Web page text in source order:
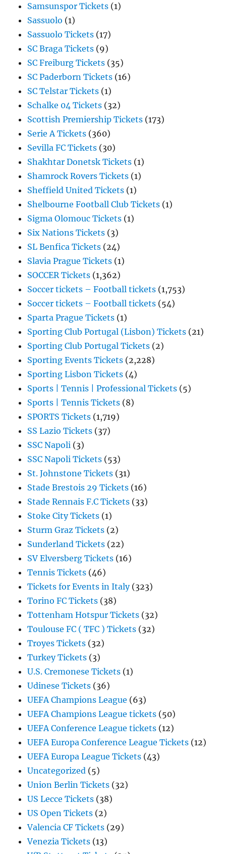
Samsunspor Tickets (1)
Sassuolo (1)
Sassuolo Tickets (17)
SC Braga Tickets (9)
SC Freiburg Tickets (35)
SC Paderborn Tickets (16)
SC Telstar Tickets (1)
Schalke 04 Tickets (32)
Scottish Premiership Tickets (173)
Serie A Tickets (360)
Sevilla FC Tickets (30)
Shakhtar Donetsk Tickets (1)
Shamrock Rovers Tickets (1)
Sheffield United Tickets (1)
Shelbourne Football Club Tickets (1)
Sigma Olomouc Tickets (1)
Six Nations Tickets (3)
SL Benfica Tickets (24)
Slavia Prague Tickets (1)
SOCCER Tickets (1,362)
Soccer tickets – Football tickets (1,753)
Soccer tickets – Football tickets (54)
Sparta Prague Tickets (1)
Sporting Club Portugal (Lisbon) Tickets (21)
Sporting Club Portugal Tickets (2)
Sporting Events Tickets (2,228)
Sporting Lisbon Tickets (4)
Sports | Tennis | Professional Tickets (5)
Sports | Tennis Tickets (8)
SPORTS Tickets (1,719)
SS Lazio Tickets (37)
SSC Napoli (3)
SSC Napoli Tickets (53)
St. Johnstone Tickets (31)
Stade Brestois 29 Tickets (16)
Stade Rennais F.C Tickets (33)
Stoke City Tickets (1)
Sturm Graz Tickets (2)
Sunderland Tickets (22)
SV Elversberg Tickets (16)
Tennis Tickets (46)
Tickets for Events in Italy(323)
Torino FC Tickets (38)
Tottenham Hotspur Tickets (32)
Toulouse FC ( TFC ) Tickets (32)
Troyes Tickets (32)
Turkey Tickets (3)
U.S. Cremonese Tickets (1)
Udinese Tickets (36)
UEFA Champions League (63)
UEFA Champions League tickets (50)
UEFA Conference League tickets (12)
UEFA Europa Conference League Tickets (12)
UEFA Europa League Tickets (43)
Uncategorized (5)
Union Berlin Tickets (32)
US Lecce Tickets (38)
US Open Tickets (2)
Valencia CF Tickets (29)
Venezia Tickets (13)